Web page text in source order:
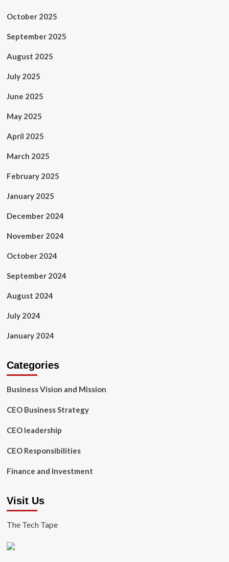
October 2025
September 2025
August 2025
July 2025
June 2025
May 2025
April 2025
March 2025
February 2025
January 2025
December 2024
November 2024
October 2024
September 2024
August 2024
July 2024
January 2024
Categories
Business Vision and Mission
CEO Business Strategy
CEO leadership
CEO Responsibilities
Finance and Investment
Visit Us
The Tech Tape